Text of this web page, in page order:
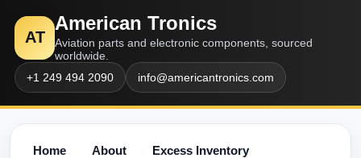
AT
American Tronics
Aviation parts and electronic components, sourced
worldwide.
+1 249 494 2090
info@americantronics.com
Home About Excess Inventory